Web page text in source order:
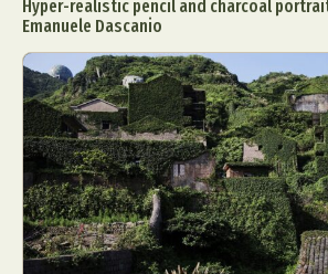
Hyper-realistic pencil and charcoal
Emanuele Dascanio